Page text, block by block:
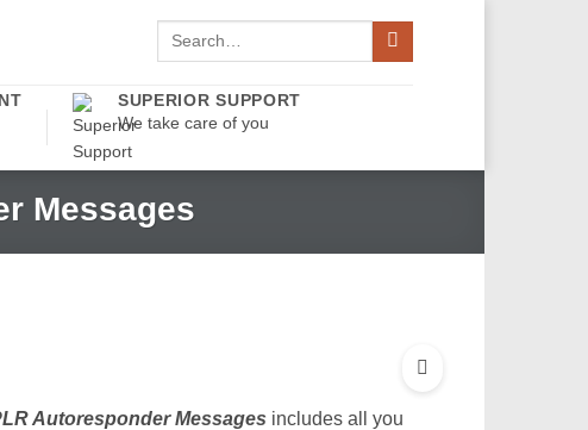
Search
SUPERIOR SUPPORT
We take care of you
Messages
Autoresponder Messages includes all you